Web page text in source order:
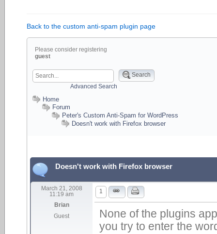
Back to the custom anti-spam plugin page
Please consider registering
guest
Search
Advanced Search
Home
Forum
Peter's Custom Anti-Spam for WordPress
Doesn't work with Firefox browser
Doesn't work with Firefox browser
March 21, 2008
11:19 am
Brian
Guest
1
None of the plugins
you try to enter the